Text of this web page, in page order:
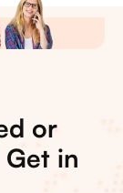
or
Get in